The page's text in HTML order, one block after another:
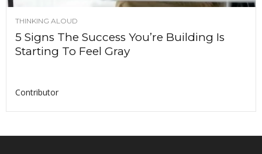
THINKING ALOUD
5 Signs The Success You’re Building Is
Starting To Feel Gray
Contributor